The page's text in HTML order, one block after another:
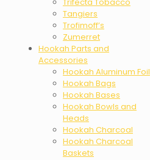
Tangiers
Trofimoff’s
Zumerret
Hookah Parts and
Accessories
Hookah Aluminum Foil
Hookah Bags
Hookah Bases
Hookah Bowls and
Heads
Hookah Charcoal
Hookah Charcoal
Baskets